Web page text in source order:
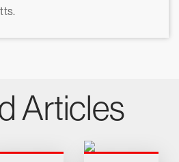
Articles